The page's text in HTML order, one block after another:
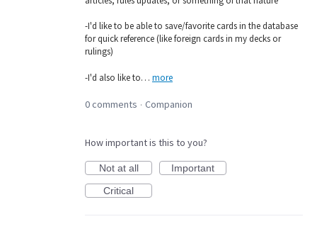
-I'd like to be able to save/favorite cards in the database
for quick reference (like foreign cards in my decks or
rulings)
-I'd also like to… more
0 comments · Companion
How important is this to you?
Not at all
Important
Critical